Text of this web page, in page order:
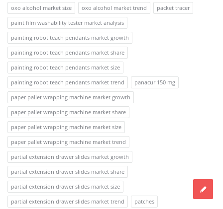
oxo alcohol market size
oxo alcohol market trend
packet tracer
paint film washability tester market analysis
painting robot teach pendants market growth
painting robot teach pendants market share
painting robot teach pendants market size
painting robot teach pendants market trend
panacur 150 mg
paper pallet wrapping machine market growth
paper pallet wrapping machine market share
paper pallet wrapping machine market size
paper pallet wrapping machine market trend
partial extension drawer slides market growth
partial extension drawer slides market share
partial extension drawer slides market size
partial extension drawer slides market trend
patches